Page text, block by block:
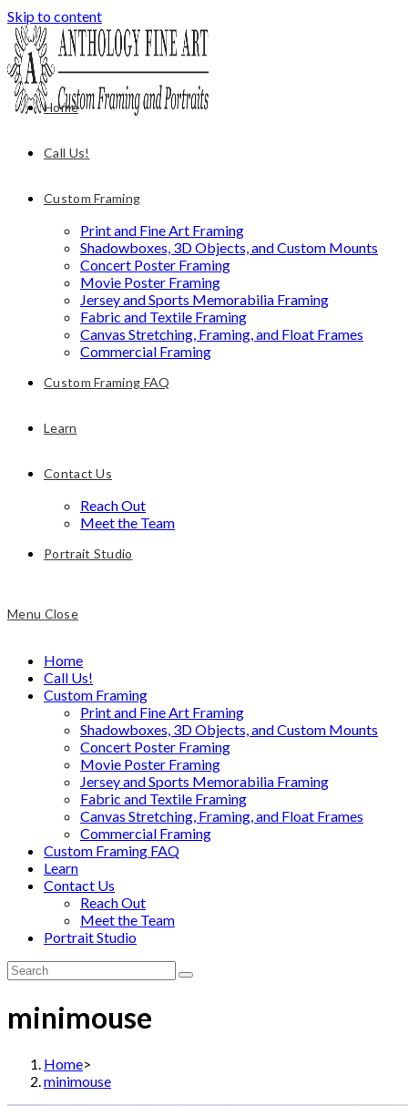
Skip to content
Home
Call Us!
Custom Framing
Print and Fine Art Framing
Shadowboxes, 3D Objects, and Custom Mounts
Concert Poster Framing
Movie Poster Framing
Jersey and Sports Memorabilia Framing
Fabric and Textile Framing
Canvas Stretching, Framing, and Float Frames
Commercial Framing
Custom Framing FAQ
Learn
Contact Us
Reach Out
Meet the Team
Portrait Studio
Menu Close
Home
Call Us!
Custom Framing
Print and Fine Art Framing
Shadowboxes, 3D Objects, and Custom Mounts
Concert Poster Framing
Movie Poster Framing
Jersey and Sports Memorabilia Framing
Fabric and Textile Framing
Canvas Stretching, Framing, and Float Frames
Commercial Framing
Custom Framing FAQ
Learn
Contact Us
Reach Out
Meet the Team
Portrait Studio
minimouse
Home>
minimouse